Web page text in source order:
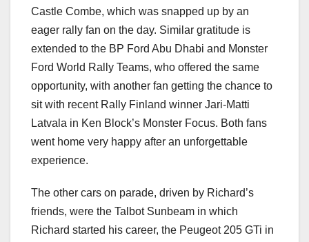
Castle Combe, which was snapped up by an
eager rally fan on the day. Similar gratitude is
extended to the BP Ford Abu Dhabi and Monster
Ford World Rally Teams, who offered the same
opportunity, with another fan getting the chance to
sit with recent Rally Finland winner Jari-Matti
Latvala in Ken Block’s Monster Focus. Both fans
went home very happy after an unforgettable
experience.
The other cars on parade, driven by Richard’s
friends, were the Talbot Sunbeam in which
Richard started his career, the Peugeot 205 GTi in